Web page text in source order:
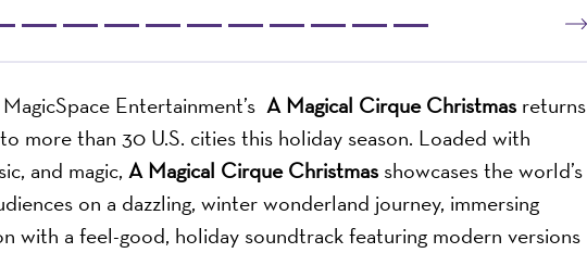
MagicSpace Entertainment’s A Magical Cirque Christmas returns
more than 30 U.S. cities this holiday season. Loaded with
and magic, A Magical Cirque Christmas showcases the world’s
on a dazzling, winter wonderland journey, immersing
with a feel-good, holiday soundtrack featuring modern versions